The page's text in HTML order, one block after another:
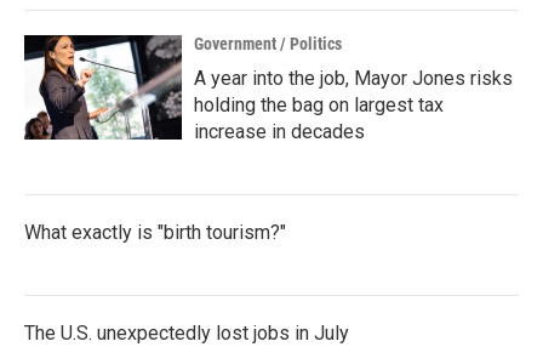
Government / Politics
A year into the job, Mayor Jones risks
holding the bag on largest tax
increase in decades
What exactly is "birth tourism?"
The U.S. unexpectedly lost jobs in July